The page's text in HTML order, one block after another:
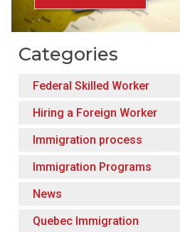
Categories
Federal Skilled Worker
Hiring a Foreign Worker
Immigration process
Immigration Programs
News
Quebec Immigration